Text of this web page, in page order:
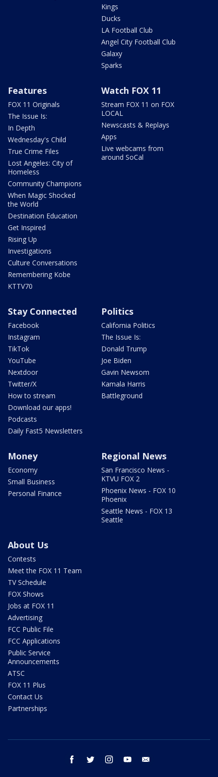
Kings
Ducks
LA Football Club
Angel City Football Club
Galaxy
Sparks
Features
FOX 11 Originals
The Issue Is:
In Depth
Wednesday's Child
True Crime Files
Lost Angeles: City of
Homeless
Community Champions
When Magic Shocked
the World
Destination Education
Get Inspired
Rising Up
Investigations
Culture Conversations
Remembering Kobe
KTTV70
Watch FOX 11
Stream FOX 11 on FOX
LOCAL
Newscasts & Replays
Apps
Live webcams from
around SoCal
Stay Connected
Facebook
Instagram
TikTok
YouTube
Nextdoor
Twitter/X
How to stream
Download our apps!
Podcasts
Daily Fast5 Newsletters
Politics
California Politics
The Issue Is:
Donald Trump
Joe Biden
Gavin Newsom
Kamala Harris
Battleground
Money
Economy
Small Business
Personal Finance
Regional News
San Francisco News -
KTVU FOX 2
Phoenix News - FOX 10
Phoenix
Seattle News - FOX 13
Seattle
About Us
Contests
Meet the FOX 11 Team
TV Schedule
FOX Shows
Jobs at FOX 11
Advertising
FCC Public File
FCC Applications
Public Service
Announcements
ATSC
FOX 11 Plus
Contact Us
Partnerships
facebook twitter instagram youtube